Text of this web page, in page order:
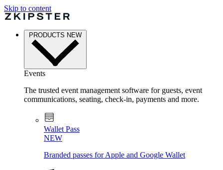
Skip to content
PRODUCTS NEW
Events
The trusted event management software for guests, event
communications, seating, check-in, payments and more.
Wallet Pass
NEW
Branded passes for Apple and Google Wallet